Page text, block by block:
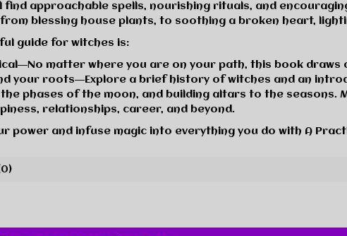
find approachable spells, nourishing rituals, and
blessing house plants, to soothing a broken heart,
guide for witches is:
―No matter where you are on your path, this book
your roots―Explore a brief history of witches and an
phases of the moon, and building altars to the seasons.
relationships, career, and beyond.
power and infuse magic into everything you do with A